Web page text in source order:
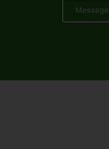
Message